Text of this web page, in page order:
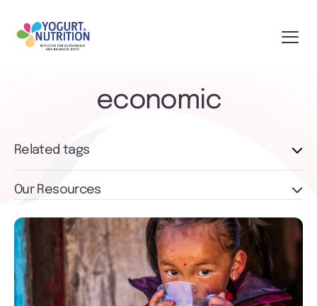
economic
Related tags
Our Resources